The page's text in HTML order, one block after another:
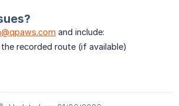
and include:
recorded route (if available)